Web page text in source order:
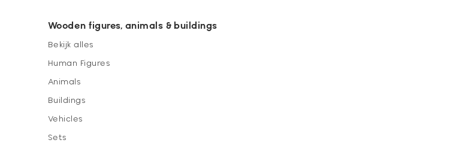
Wooden figures, animals & buildings
Bekijk alles
Human Figures
Animals
Buildings
Vehicles
Sets